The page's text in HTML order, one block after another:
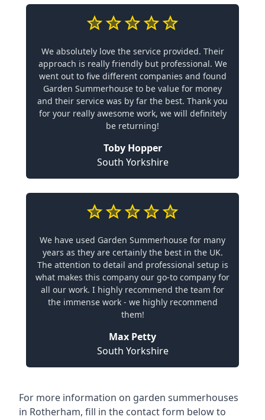
We absolutely love the service provided. Their
approach is really friendly but professional. We
went out to five different companies and found
Garden Summerhouse to be value for money
and their service was by far the best. Thank you
for your really awesome work, we will definitely
be returning!
Toby Hopper
South Yorkshire
We have used Garden Summerhouse for many
years as they are certainly the best in the UK.
The attention to detail and professional setup is
what makes this company our go-to company for
all our work. I highly recommend the team for
the immense work - we highly recommend
them!
Max Petty
South Yorkshire
For more information on garden summerhouses
in Rotherham, fill in the contact form below to